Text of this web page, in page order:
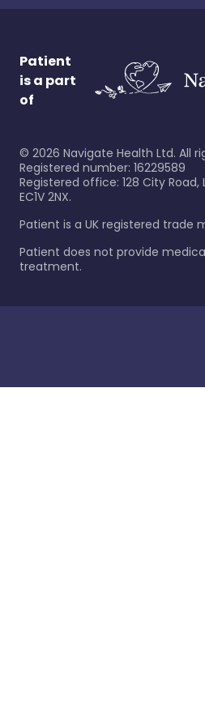
Patient
is a part
of
© 2026 Navigate Health Ltd. All
Registered number: 16229589
Registered office: 128 City
EC1V 2NX.
Patient is a UK registered trade
Patient does not provide
treatment.